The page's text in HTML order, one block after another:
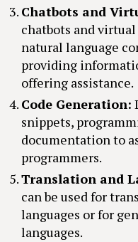
Chatbots and
chatbots and
natural language
providing
offering assistance.
Code Generation:
snippets,
documentation to
programmers.
Translation and
can be used for
languages or for
languages.